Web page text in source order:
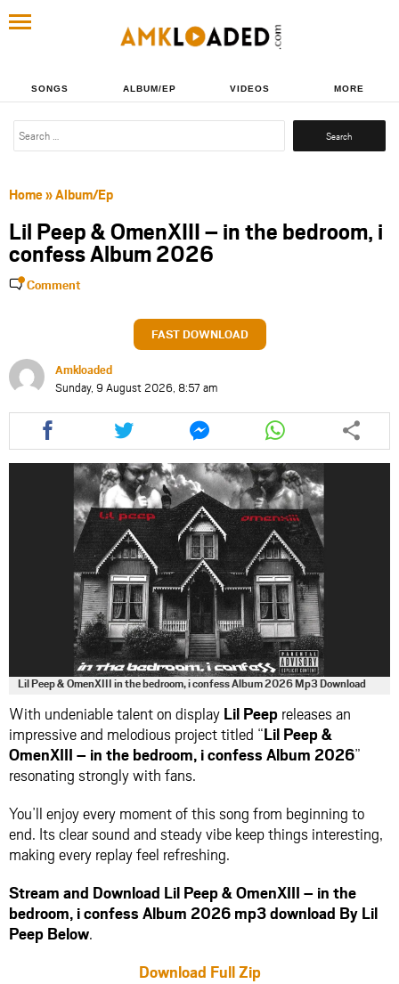
SONGS ALBUM/EP VIDEOS MORE
Search
Home»Album/Ep
Lil Peep & OmenXIII – in the bedroom, i
confess Album 2026
Comment
FAST DOWNLOAD
Amkloaded
Sunday, 9 August 2026, 8:57 am
Share
this
article
facebook
Share
this
article
via
twitter
Share
this
article
via
messenger
Share
this
article
via
whatsapp
Lil Peep & OmenXIII in the bedroom, i confess Album 2026 Mp3 Download
With undeniable talent on display Lil Peep releases an
impressive and melodious project titled “Lil Peep &
OmenXIII – in the bedroom, i confess Album 2026”
resonating strongly with fans.
You’ll enjoy every moment of this song from beginning to
end. Its clear sound and steady vibe keep things interesting,
making every replay feel refreshing.
Stream and Download Lil Peep & OmenXIII – in the
bedroom, i confess Album 2026 mp3 download By Lil
Peep Below.
Download Full Zip